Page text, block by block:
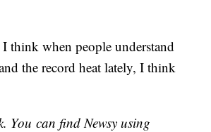
think when people understand
the record heat lately, I think
You can find Newsy using